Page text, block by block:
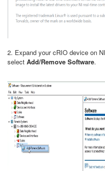
2. Expand your cRIO device on
select Add/Remove Software.